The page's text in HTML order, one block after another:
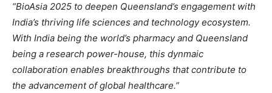
“BioAsia 2025 to deepen Queensland’s engagement with
India’s thriving life sciences and technology ecosystem.
With India being the world’s pharmacy and Queensland
being a research power-house, this dynmaic
collaboration enables breakthroughs that contribute to
the advancement of global healthcare.”